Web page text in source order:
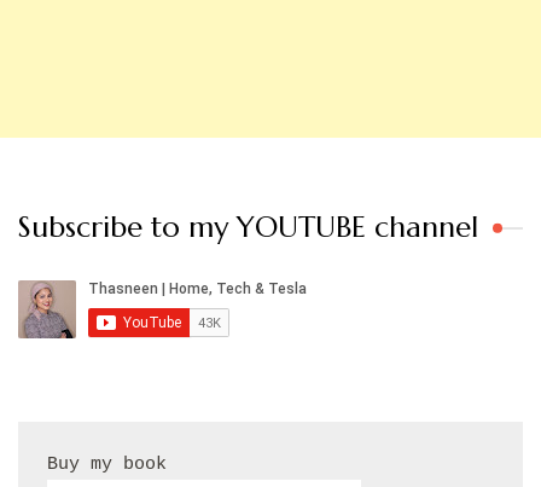
Subscribe to my YOUTUBE channel